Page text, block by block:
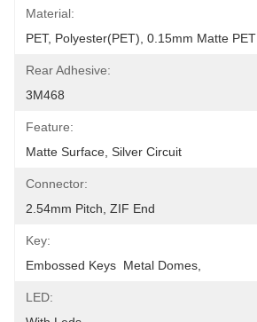
Material:
PET, Polyester(PET), 0.15mm Matte PET
Rear Adhesive:
3M468
Feature:
Matte Surface, Silver Circuit
Connector:
2.54mm Pitch, ZIF End
Key:
Embossed Keys  Metal Domes,
LED: